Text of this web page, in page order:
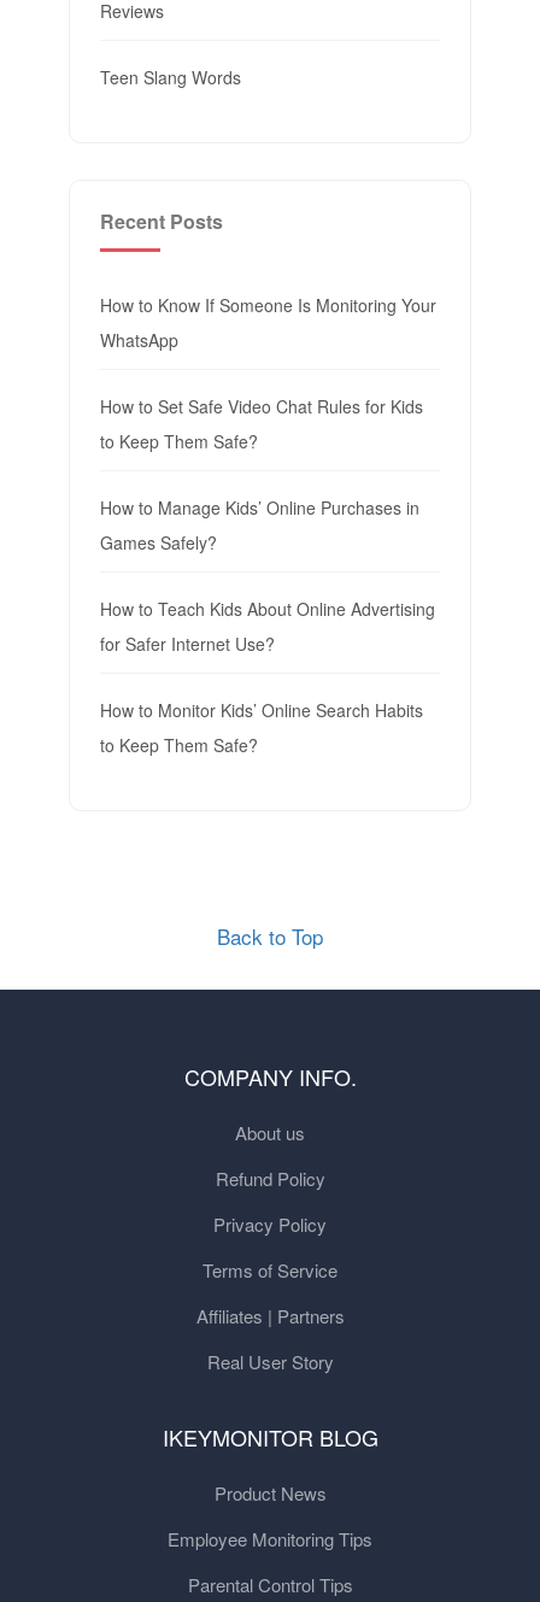
Reviews
Teen Slang Words
Recent Posts
How to Know If Someone Is Monitoring Your
WhatsApp
How to Set Safe Video Chat Rules for Kids
to Keep Them Safe?
How to Manage Kids’ Online Purchases in
Games Safely?
How to Teach Kids About Online Advertising
for Safer Internet Use?
How to Monitor Kids’ Online Search Habits
to Keep Them Safe?
Back to Top
COMPANY INFO.
About us
Refund Policy
Privacy Policy
Terms of Service
Affiliates | Partners
Real User Story
IKEYMONITOR BLOG
Product News
Employee Monitoring Tips
Parental Control Tips